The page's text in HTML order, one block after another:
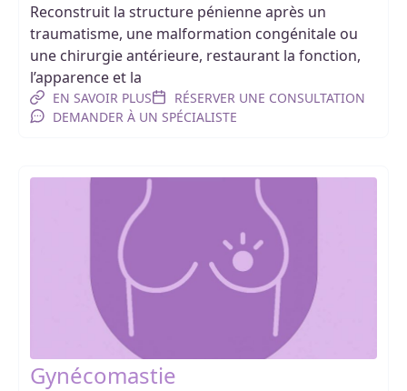
Reconstruit la structure pénienne après un
traumatisme, une malformation congénitale ou
une chirurgie antérieure, restaurant la fonction,
l’apparence et la
EN SAVOIR PLUS
RÉSERVER UNE CONSULTATION
DEMANDER À UN SPÉCIALISTE
Gynécomastie